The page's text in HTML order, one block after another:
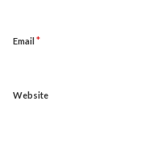
Email *
Website